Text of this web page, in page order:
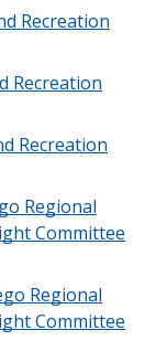
Recreation
Recreation
Recreation
Regional
Committee
Regional
Committee